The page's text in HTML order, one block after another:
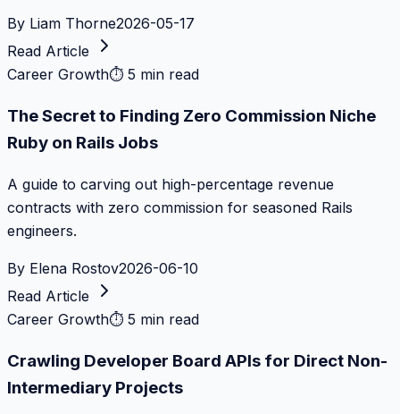
By Liam Thorne2026-05-17
Read Article
Career Growth⏱ 5 min read
The Secret to Finding Zero Commission Niche
Ruby on Rails Jobs
A guide to carving out high-percentage revenue
contracts with zero commission for seasoned Rails
engineers.
By Elena Rostov2026-06-10
Read Article
Career Growth⏱ 5 min read
Crawling Developer Board APIs for Direct Non-
Intermediary Projects